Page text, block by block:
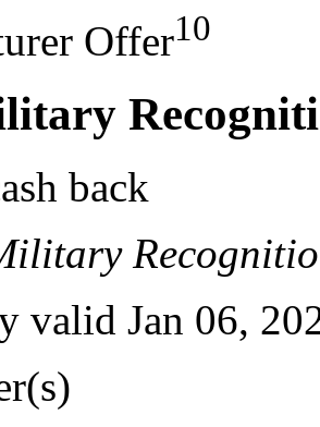
Offer10
back
valid Jan 06,